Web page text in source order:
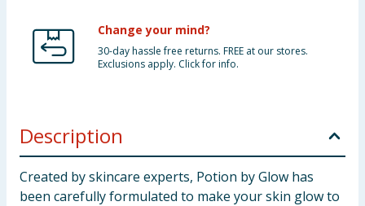
Change your mind?
30-day hassle free returns. FREE at our stores.
Exclusions apply. Click for info.
Description
Created by skincare experts, Potion by Glow has
been carefully formulated to make your skin glow to